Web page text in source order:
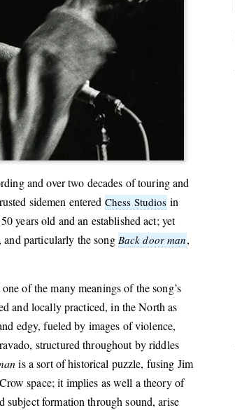
and over two decades of touring and
sidemen entered Chess Studios in
years old and an established act; yet
and particularly the song Back door man,
of the many meanings of the song’s
and locally practiced, in the North as
edgy, fueled by images of violence,
structured throughout by riddles
is a sort of historical puzzle, fusing Jim
space; it implies as well a theory of
subject formation through sound, arise